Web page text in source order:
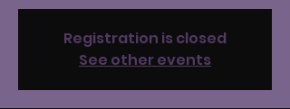
Registration is closed
See other events